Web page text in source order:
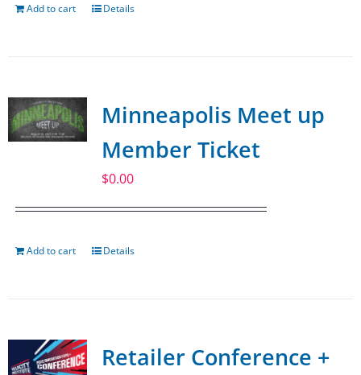
Add to cart Details
Minneapolis Meet up
Member Ticket
$0.00
Add to cart Details
Retailer Conference +